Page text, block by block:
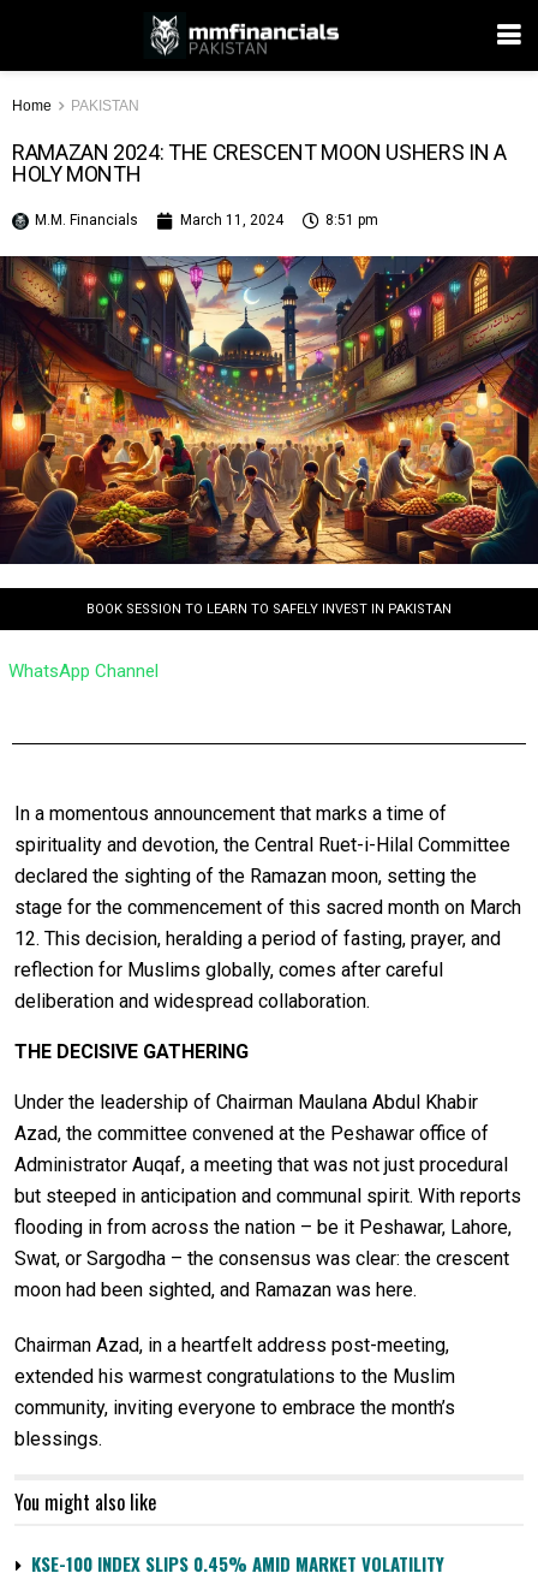
Home PAKISTAN
RAMAZAN 2024: THE CRESCENT MOON USHERS IN A
HOLY MONTH
M.M. Financials March 11, 2024 8:51 pm
BOOK SESSION TO LEARN TO SAFELY INVEST IN PAKISTAN
WhatsApp Channel
In a momentous announcement that marks a time of
spirituality and devotion, the Central Ruet-i-Hilal Committee
declared the sighting of the Ramazan moon, setting the
stage for the commencement of this sacred month on March
12. This decision, heralding a period of fasting, prayer, and
reflection for Muslims globally, comes after careful
deliberation and widespread collaboration.
THE DECISIVE GATHERING
Under the leadership of Chairman Maulana Abdul Khabir
Azad, the committee convened at the Peshawar office of
Administrator Auqaf, a meeting that was not just procedural
but steeped in anticipation and communal spirit. With reports
flooding in from across the nation – be it Peshawar, Lahore,
Swat, or Sargodha – the consensus was clear: the crescent
moon had been sighted, and Ramazan was here.
Chairman Azad, in a heartfelt address post-meeting,
extended his warmest congratulations to the Muslim
community, inviting everyone to embrace the month’s
blessings.
You might also like
KSE-100 INDEX SLIPS 0.45% AMID MARKET VOLATILITY